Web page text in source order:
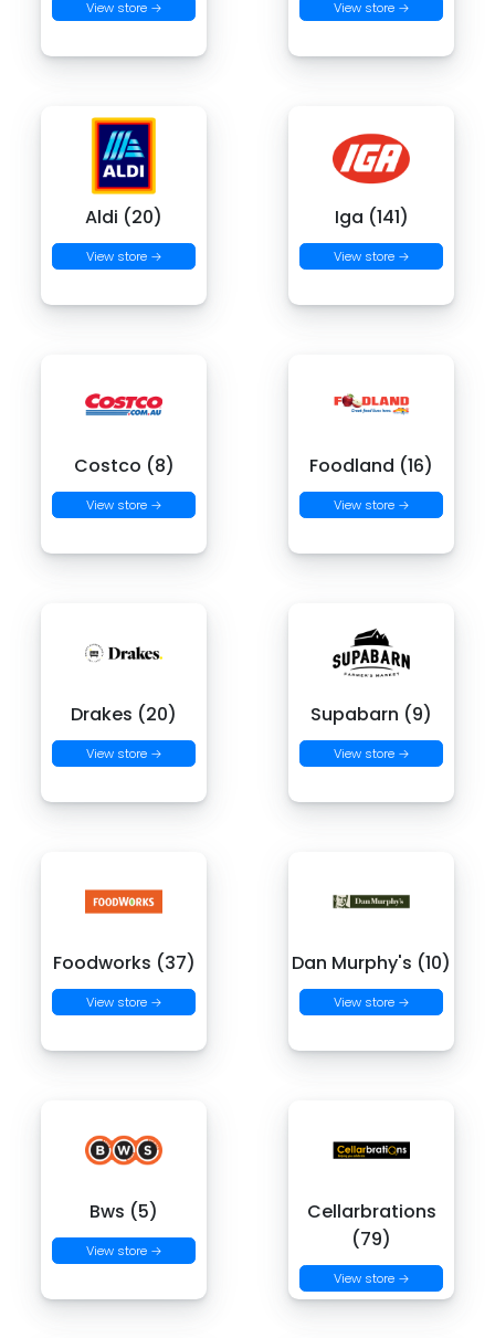
View store → View store →
Aldi (20)
View store →
Iga (141)
View store →
Costco (8)
View store →
Foodland (16)
View store →
Drakes (20)
View store →
Supabarn (9)
View store →
Foodworks (37)
View store →
Dan Murphy's (10)
View store →
Bws (5)
View store →
Cellarbrations
(79)
View store →